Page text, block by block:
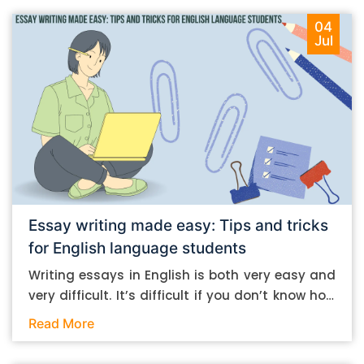
04
Jul
Essay writing made easy: Tips and tricks
for English language students
Writing essays in English is both very easy and
very difficult. It’s difficult if you don’t know how
to do it. And it’s easy if you do. In this post, let’s
Read More